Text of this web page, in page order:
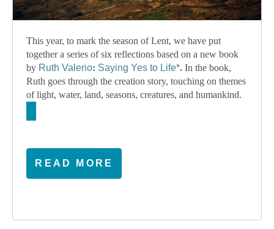
This year, to mark the season of Lent, we have put
together a series of six reflections based on a new book
by Ruth Valerio: Saying Yes to Life*. In the book,
Ruth goes through the creation story, touching on themes
of light, water, land, seasons, creatures, and humankind.
READ MORE